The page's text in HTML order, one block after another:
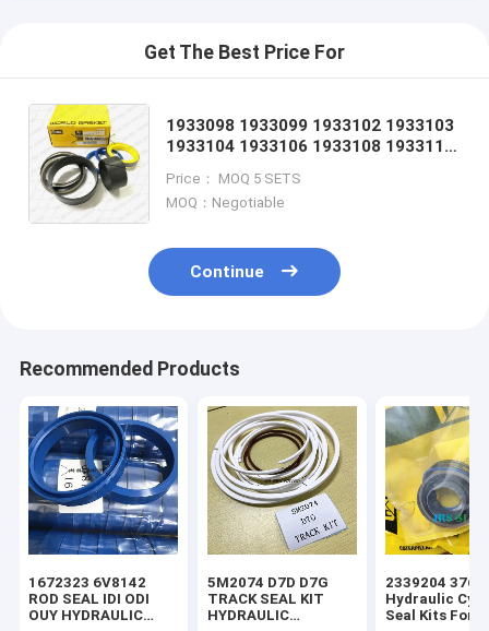
Get The Best Price For
1933098 1933099 1933102 1933103
1933104 1933106 1933108 1933110
1933116 1933117 1935427
Price： MOQ 5 SETS
MOQ：Negotiable
Continue
Recommended Products
1672323 6V8142
ROD SEAL IDI ODI
OUY HYDRAULIC
5M2074 D7D D7G
TRACK SEAL KIT
HYDRAULIC
2339204
Hydraulic
Seal Kits For